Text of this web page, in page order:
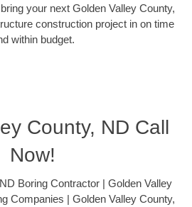
your next Golden Valley County,
construction project in on time
within budget.
County, ND Call
Now!
Boring Contractor | Golden Valley
Companies | Golden Valley County,